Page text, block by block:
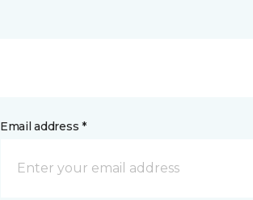
Email address *